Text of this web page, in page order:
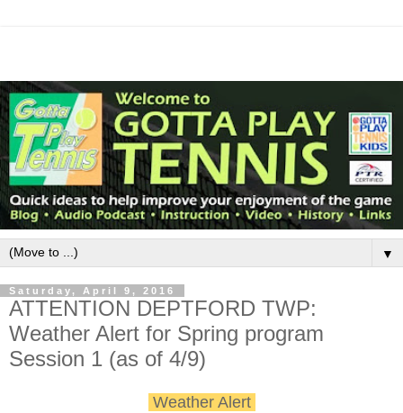
▼
Saturday, April 9, 2016
ATTENTION DEPTFORD TWP:
Weather Alert for Spring program
Session 1 (as of 4/9)
Weather Alert